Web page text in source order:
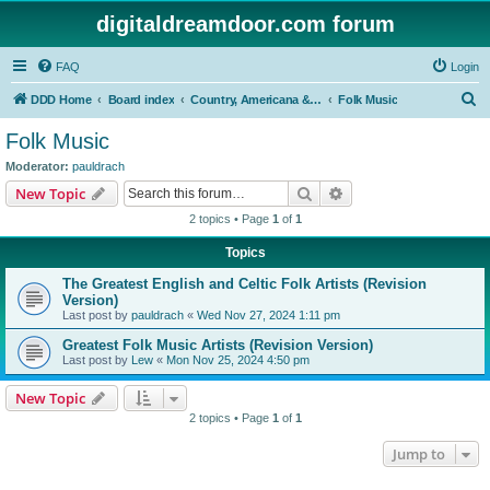
digitaldreamdoor.com forum
FAQ Login
DDD Home Board index Country, Americana & Folk Music Folk Music
Folk Music
Moderator: pauldrach
New Topic Search
2 topics • Page 1 of 1
Topics
The Greatest English and Celtic Folk Artists (Revision
Version)
Last post by pauldrach « Wed Nov 27, 2024 1:11 pm
Greatest Folk Music Artists (Revision Version)
Last post by Lew « Mon Nov 25, 2024 4:50 pm
New Topic
2 topics • Page 1 of 1
Jump to